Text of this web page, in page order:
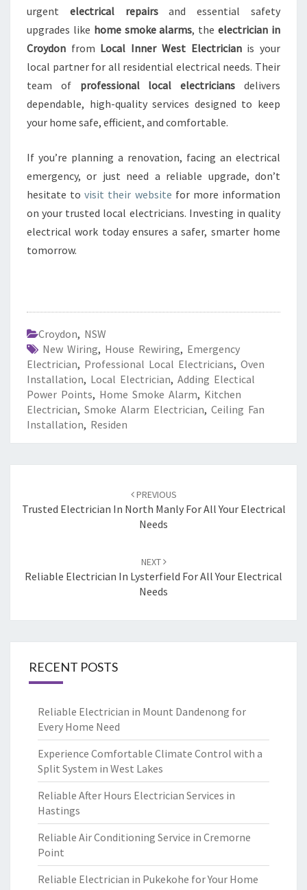
urgent electrical repairsand essential safety
upgrades like home smoke alarms, theelectrician in
Croydon from Local Inner West Electricianis your
local partner for all residential electrical needs. Their
team of professional local electricians delivers
dependable, high-quality services designed to keep
your home safe, efficient, and comfortable.
If you’re planning a renovation, facing an electrical
emergency, or just need a reliable upgrade, don’t
hesitate tovisit their website for more information
on your trusted local electricians. Investing in quality
electrical work today ensures a safer, smarter home
tomorrow.
Croydon, NSW
New Wiring, House Rewiring, Emergency
Electrician, Professional Local Electricians, Oven
Installation, Local Electrician, Adding Electical
Power Points, Home Smoke Alarm, Kitchen
Electrician, Smoke Alarm Electrician, Ceiling Fan
Installation, Residen
navigation
PREVIOUS
Trusted Electrician In North Manly For All Your Electrical
Needs
NEXT
Reliable Electrician In Lysterfield For All Your Electrical
Needs
RECENT POSTS
Reliable Electrician in Mount Dandenong for
Every Home Need
Experience Comfortable Climate Control with a
Split System in West Lakes
Reliable After Hours Electrician Services in
Hastings
Reliable Air Conditioning Service in Cremorne
Point
Reliable Electrician in Pukekohe for Your Home